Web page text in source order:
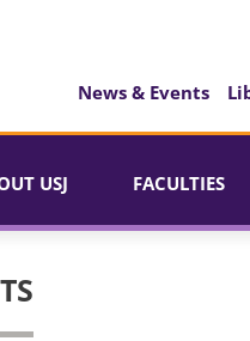
News & Events
USJ FACULTIES